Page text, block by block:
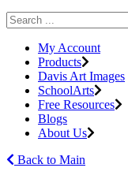
My Account
Products
Davis Art Images
SchoolArts
Free Resources
Blogs
About Us
Back to Main